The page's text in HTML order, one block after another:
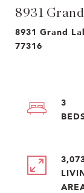
8931
8931 Grand
77316
3